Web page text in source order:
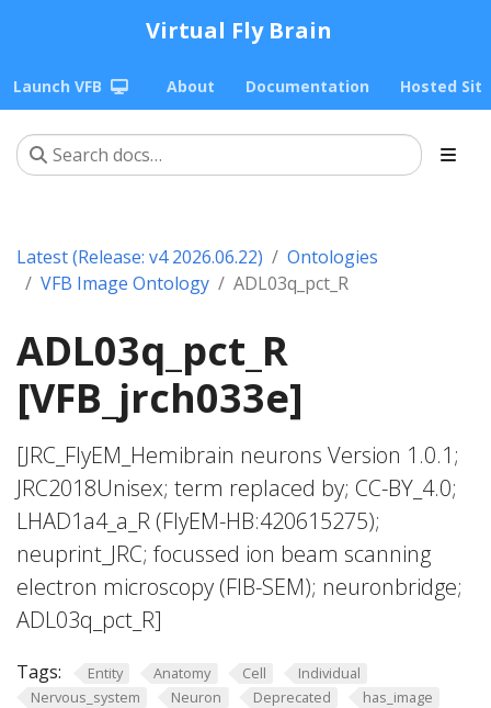
Virtual Fly Brain
Launch VFB About Documentation Hosted
Latest (Release: v4 2026.06.22)
Ontologies
VFB Image Ontology
ADL03q_pct_R
ADL03q_pct_R
[VFB_jrch033e]
[JRC_FlyEM_Hemibrain neurons Version 1.0.1;
JRC2018Unisex; term replaced by; CC-BY_4.0;
LHAD1a4_a_R (FlyEM-HB:420615275);
neuprint_JRC; focussed ion beam scanning
electron microscopy (FIB-SEM); neuronbridge;
ADL03q_pct_R]
Tags: Entity Anatomy Cell
Individual
Nervous_system
Neuron Deprecated
has_image